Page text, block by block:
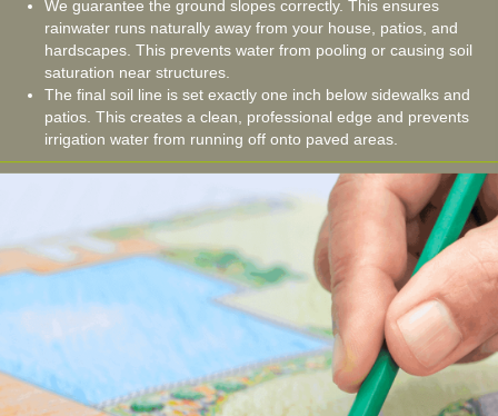
We guarantee the ground slopes correctly. This ensures
rainwater runs naturally away from your house, patios, and
hardscapes. This prevents water from pooling or causing soil
saturation near structures.
The final soil line is set exactly one inch below sidewalks and
patios. This creates a clean, professional edge and prevents
irrigation water from running off onto paved areas.